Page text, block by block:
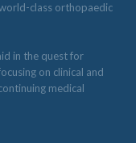
class orthopaedic
in the quest for
on clinical and
medical